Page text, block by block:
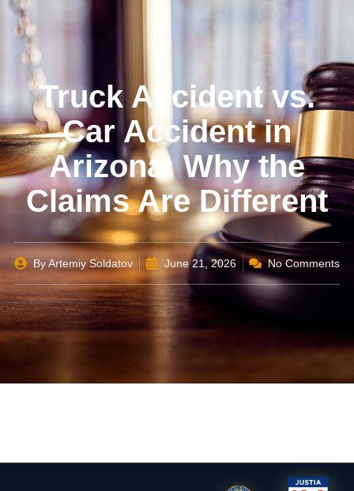
Truck Accident vs.
Car Accident in
Arizona: Why the
Claims Are Different
ByArtemiy Soldatov June 21, 2026 No Comments